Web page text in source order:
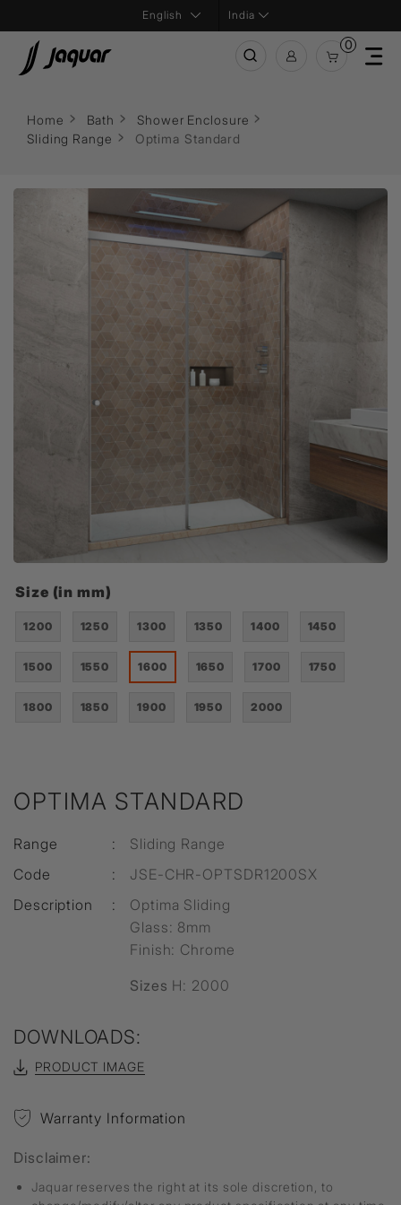
India
0
Home Bath
Shower Enclosure
Sliding Range
Optima Standard
OPTIMA STANDARD
Range :
Sliding Range
Code
:
JSE-CHR-OPTSDR1200SX
Description
:
Optima Sliding
Glass: 8mm
Finish: Chrome
Sizes H: 2000
Size (in mm)
1200 1250 1300 1350 1400 1450
1500 1550 1600 1650 1700 1750
1800 1850 1900 1950 2000
DOWNLOADS:
PRODUCT IMAGE
Warranty Information
Disclaimer:
Jaquar reserves the right at its sole discretion, to